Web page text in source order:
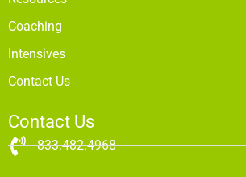
Coaching
Intensives
Contact Us
Contact Us
833.482.4968